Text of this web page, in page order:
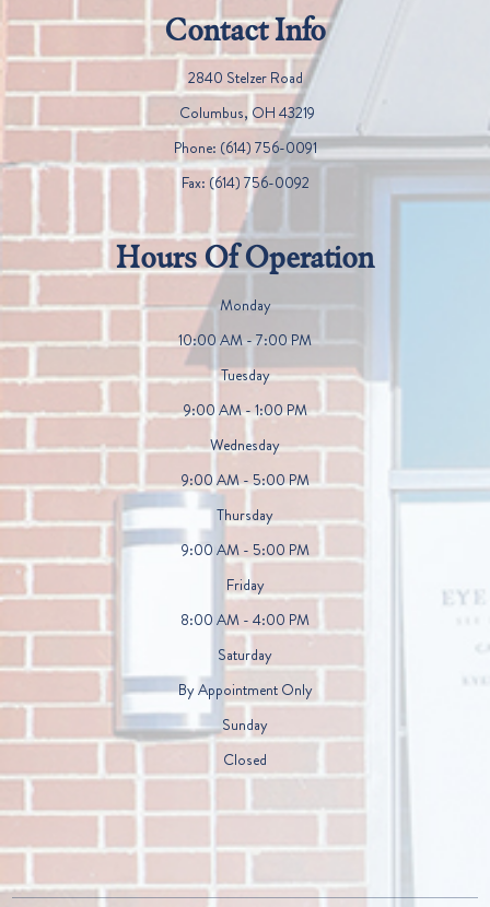
Contact Info
2840 Stelzer Road
​​​​​​​ Columbus, OH 43219
Phone: (614) 756-0091
Fax: (614) 756-0092
Hours Of Operation
Monday
10:00 AM - 7:00 PM
Tuesday
9:00 AM - 1:00 PM
Wednesday
9:00 AM - 5:00 PM
Thursday
9:00 AM - 5:00 PM
Friday
8:00 AM - 4:00 PM
Saturday
By Appointment Only
Sunday
Closed